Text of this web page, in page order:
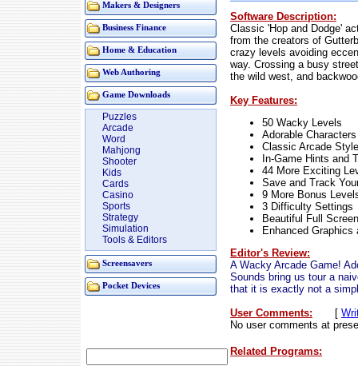
Makers & Designers
Business Finance
Home & Education
Web Authoring
Game Downloads
Puzzles
Arcade
Word
Mahjong
Shooter
Kids
Cards
Casino
Sports
Strategy
Simulation
Tools & Editors
Screensavers
Pocket Devices
Software Description:
Classic 'Hop and Dodge'
from the creators of
crazy levels avoiding
way. Crossing a busy
the wild west, and
Key Features:
50 Wacky Levels
Adorable Characters
Classic Arcade
In-Game Hints and
44 More Exciting
Save and Track
9 More Bonus
3 Difficulty Settings
Beautiful Full
Enhanced Graphics
Editor's Review:
A Wacky Arcade Game!
Sounds bring us tour a
that it is exactly not a
User Comments:
[
No user comments at
Related Programs: